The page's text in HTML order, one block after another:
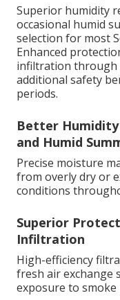
Superior humidity
occasional humid
selection for most
Enhanced
infiltration through
additional safety
periods.
Better
and Humid
Precise moisture
from overly dry or
conditions
Superior
Infiltration
High-efficiency
fresh air exchange
exposure to